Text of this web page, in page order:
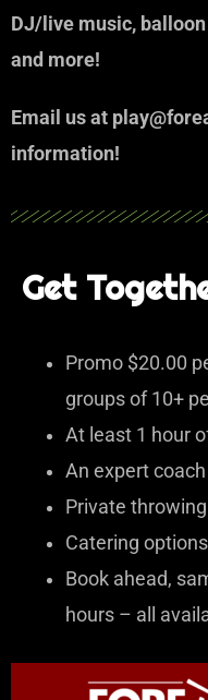
DJ/live music,
and more!
Email us at
information!
Get
Promo $20.00
groups of 10+
At least 1 hour
An expert
Private
Catering
Book ahead,
hours – all